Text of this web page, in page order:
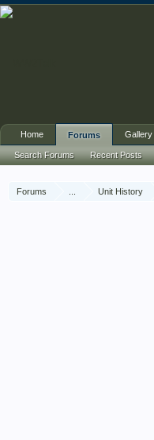
Forums Unit History
Home Forums
Search Forums Recent Posts
Gallery